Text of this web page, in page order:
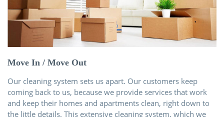
Kontakt
Move In / Move Out
Our cleaning system sets us apart. Our customers keep
coming back to us, because we provide services that work
and keep their homes and apartments clean, right down to
the little details. This extensive cleaning system, which we